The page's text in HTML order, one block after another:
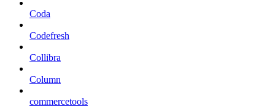
Coda
Codefresh
Collibra
Column
commercetools